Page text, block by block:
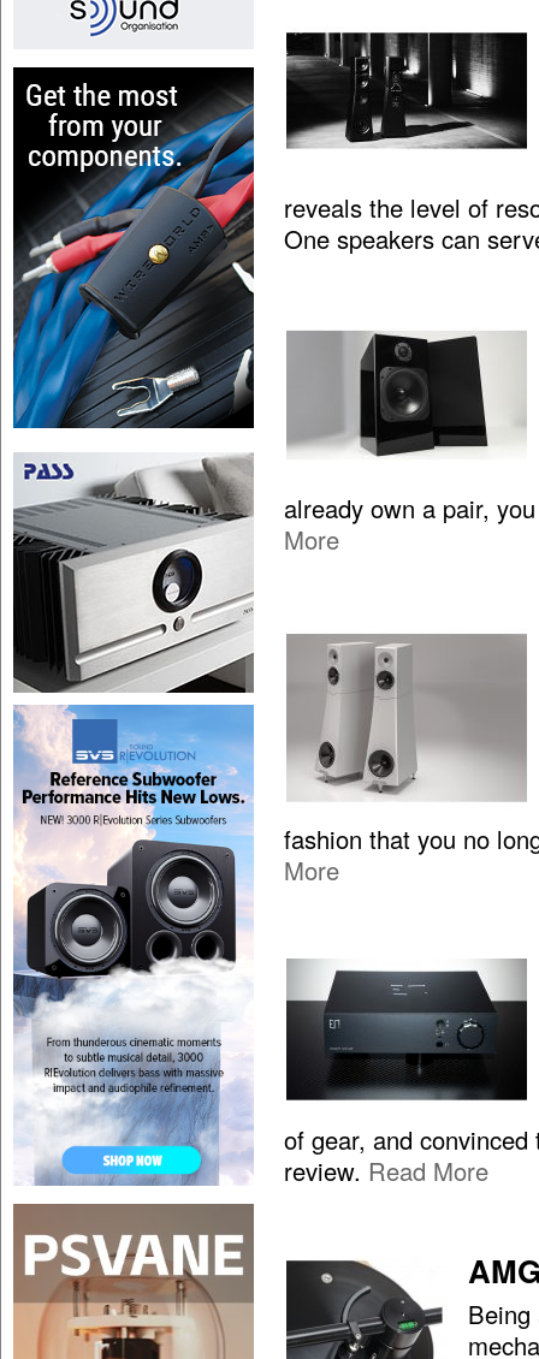
reveals the level of
One speakers can
already own a pair,
More
fashion that you no
More
of gear, and
review. Read More
Being